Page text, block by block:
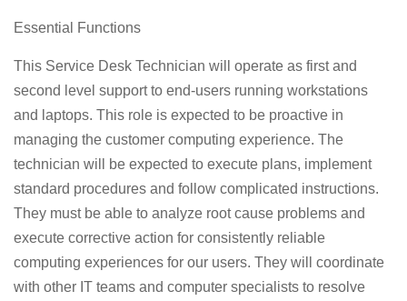
Essential Functions
This Service Desk Technician will operate as first and
second level support to end-users running workstations
and laptops. This role is expected to be proactive in
managing the customer computing experience. The
technician will be expected to execute plans, implement
standard procedures and follow complicated instructions.
They must be able to analyze root cause problems and
execute corrective action for consistently reliable
computing experiences for our users. They will coordinate
with other IT teams and computer specialists to resolve